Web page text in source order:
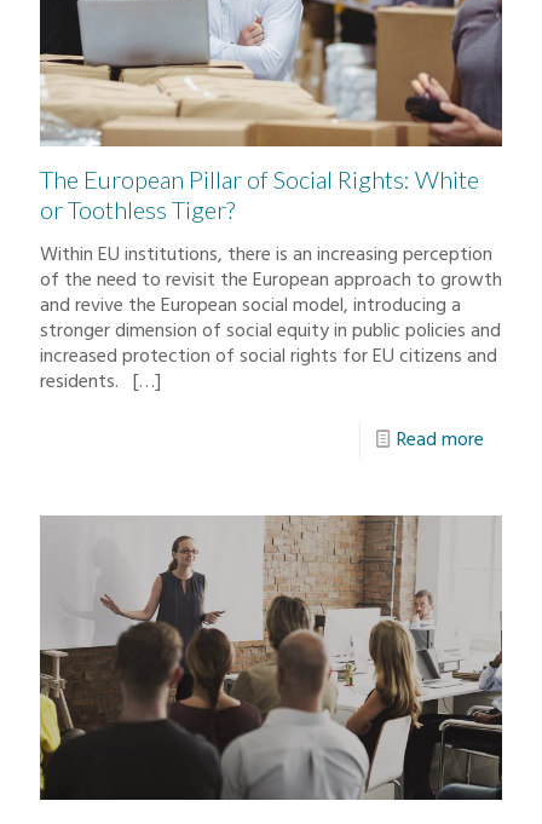
The European Pillar of Social Rights: White
or Toothless Tiger?
Within EU institutions, there is an increasing perception
of the need to revisit the European approach to growth
and revive the European social model, introducing a
stronger dimension of social equity in public policies and
increased protection of social rights for EU citizens and
residents. […]
Read more